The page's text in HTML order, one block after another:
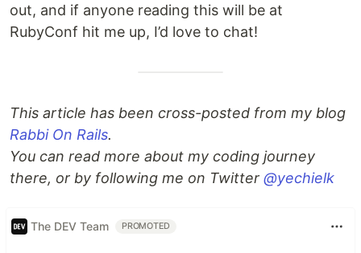
out, and if anyone reading this will be at
RubyConf hit me up, I’d love to chat!
This article has been cross-posted from my blog
Rabbi On Rails.
You can read more about my coding journey
there, or by following me on Twitter @yechielk
The DEV Team PROMOTED